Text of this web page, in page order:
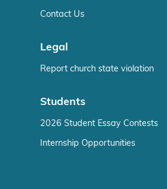
Contact Us
Legal
Report church state violation
Students
2026 Student Essay Contests
Internship Opportunities